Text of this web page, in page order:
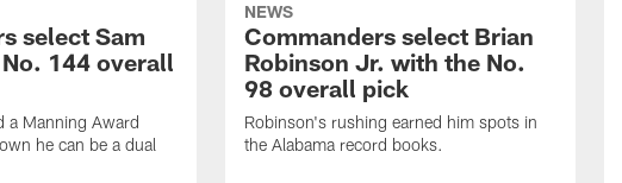
select Sam
144 overall
a Manning Award
he can be a dual
NEWS
Commanders select Brian
Robinson Jr. with the No.
98 overall pick
Robinson's rushing earned him spots in
the Alabama record books.